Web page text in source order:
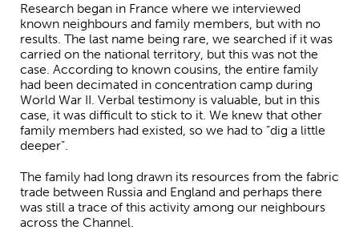
Research began in France where we interviewed
known neighbours and family members, but with no
results. The last name being rare, we searched if it was
carried on the national territory, but this was not the
case. According to known cousins, the entire family
had been decimated in concentration camp during
World War II. Verbal testimony is valuable, but in this
case, it was difficult to stick to it. We knew that other
family members had existed, so we had to “dig a little
deeper”.
The family had long drawn its resources from the fabric
trade between Russia and England and perhaps there
was still a trace of this activity among our neighbours
across the Channel.